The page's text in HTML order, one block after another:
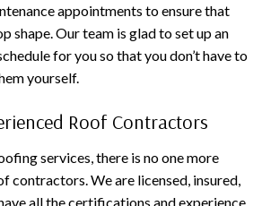
appointments to ensure that
shape. Our team is glad to set up an
for you so that you don’t have to
yourself.
Roof Contractors
services, there is no one more
contractors. We are licensed, insured,
all the certifications and experience